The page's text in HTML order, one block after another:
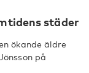
städer
ökande äldre
på